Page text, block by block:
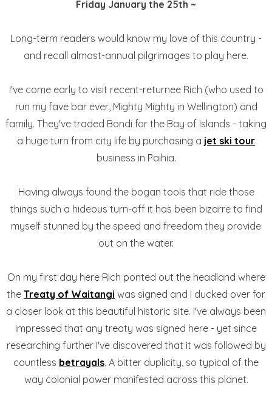
Friday January the 25th ~
Long-term readers would know my love of this country -
and recall almost-annual pilgrimages to play here.
I've come early to visit recent-returnee Rich (who used to
run my fave bar ever, Mighty Mighty in Wellington) and
family. They've traded Bondi for the Bay of Islands - taking
a huge turn from city life by purchasing a jet ski tour
business in Paihia.
Having always found the bogan tools that ride those
things such a hideous turn-off it has been bizarre to find
myself stunned by the speed and freedom they provide
out on the water.
On my first day here Rich ponted out the headland where
the Treaty of Waitangi was signed and I ducked over for
a closer look at this beautiful historic site. I've always been
impressed that any treaty was signed here - yet since
researching further I've discovered that it was followed by
countless betrayals. A bitter duplicity, so typical of the
way colonial power manifested across this planet.